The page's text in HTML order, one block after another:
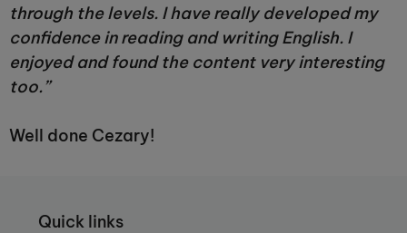
through the levels. I have really developed my
confidence in reading and writing English. I
enjoyed and found the content very interesting
too.”
Well done Cezary!
Quick links